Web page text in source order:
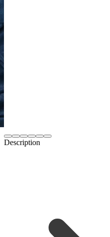
Description